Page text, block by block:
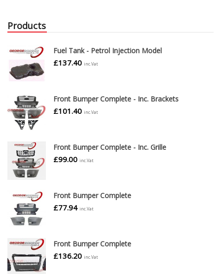
Products
Fuel Tank - Petrol Injection Model
£137.40 inc.Vat
Front Bumper Complete - Inc. Brackets
£101.40 inc.Vat
Front Bumper Complete - Inc. Grille
£99.00 inc.Vat
Front Bumper Complete
£77.94 inc.Vat
Front Bumper Complete
£136.20 inc.Vat